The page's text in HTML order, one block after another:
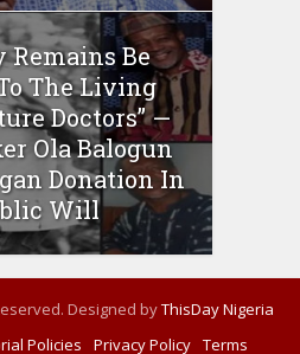
Remains Be
The Living
Doctors” —
Ola Balogun
Donation In
Will
Designed byThisDay Nigeria
Policies Privacy Policy Terms